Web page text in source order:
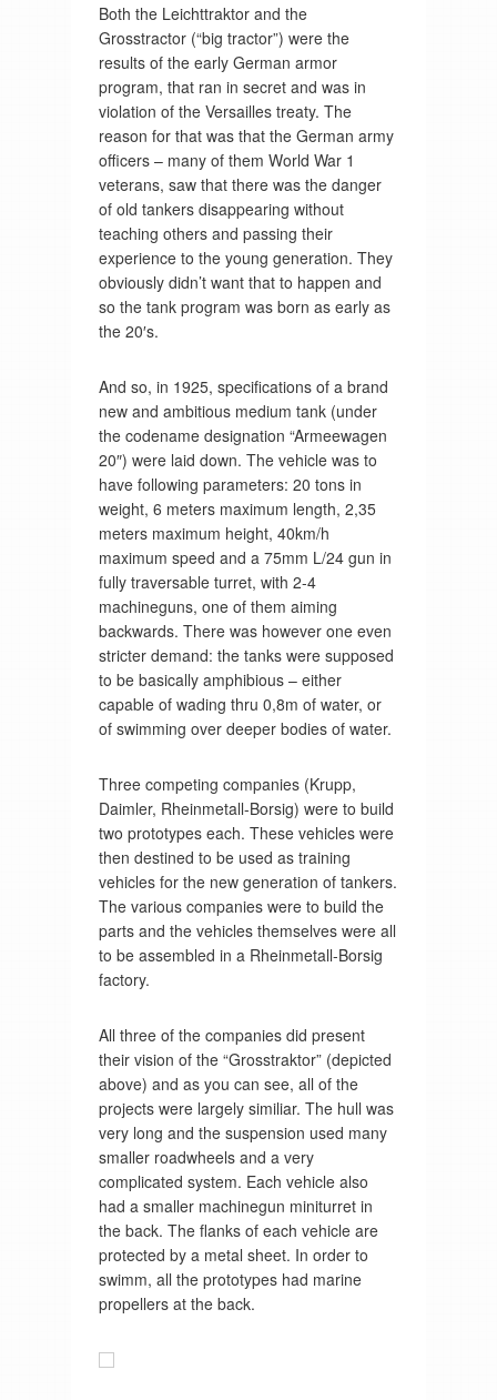
Both the Leichttraktor and the
Grosstractor (“big tractor”) were the
results of the early German armor
program, that ran in secret and was in
violation of the Versailles treaty. The
reason for that was that the German army
officers – many of them World War 1
veterans, saw that there was the danger
of old tankers disappearing without
teaching others and passing their
experience to the young generation. They
obviously didn’t want that to happen and
so the tank program was born as early as
the 20′s.
And so, in 1925, specifications of a brand
new and ambitious medium tank (under
the codename designation “Armeewagen
20″) were laid down. The vehicle was to
have following parameters: 20 tons in
weight, 6 meters maximum length, 2,35
meters maximum height, 40km/h
maximum speed and a 75mm L/24 gun in
fully traversable turret, with 2-4
machineguns, one of them aiming
backwards. There was however one even
stricter demand: the tanks were supposed
to be basically amphibious – either
capable of wading thru 0,8m of water, or
of swimming over deeper bodies of water.
Three competing companies (Krupp,
Daimler, Rheinmetall-Borsig) were to build
two prototypes each. These vehicles were
then destined to be used as training
vehicles for the new generation of tankers.
The various companies were to build the
parts and the vehicles themselves were all
to be assembled in a Rheinmetall-Borsig
factory.
All three of the companies did present
their vision of the “Grosstraktor” (depicted
above) and as you can see, all of the
projects were largely similiar. The hull was
very long and the suspension used many
smaller roadwheels and a very
complicated system. Each vehicle also
had a smaller machinegun miniturret in
the back. The flanks of each vehicle are
protected by a metal sheet. In order to
swimm, all the prototypes had marine
propellers at the back.